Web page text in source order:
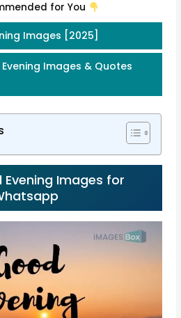
for You
Images [2025]
Images & Quotes
Images for